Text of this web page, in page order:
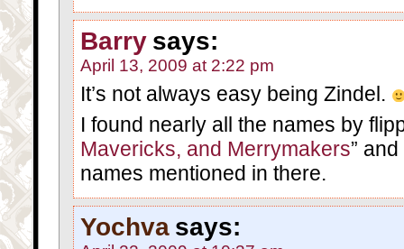
Barry says:
April 13, 2009 at 2:22 pm
It’s not always easy being Zindel.
I found nearly all the names by
Mavericks, and Merrymakers”
names mentioned in there.
Yochva says: